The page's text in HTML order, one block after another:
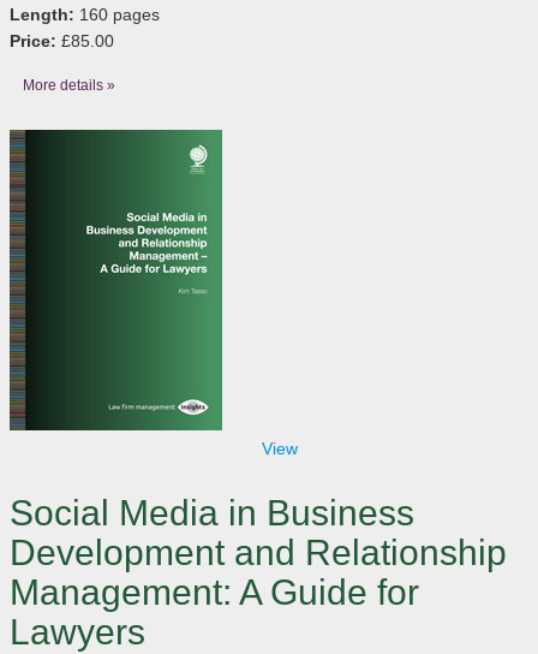
Length: 160 pages
Price: £85.00
More details »
View
Social Media in Business
Development and Relationship
Management: A Guide for
Lawyers